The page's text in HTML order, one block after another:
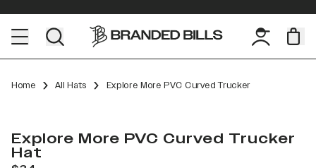
Home All Hats Explore More PVC Curved Trucker
Explore More PVC Curved Trucker
Hat